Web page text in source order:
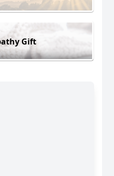
Gift